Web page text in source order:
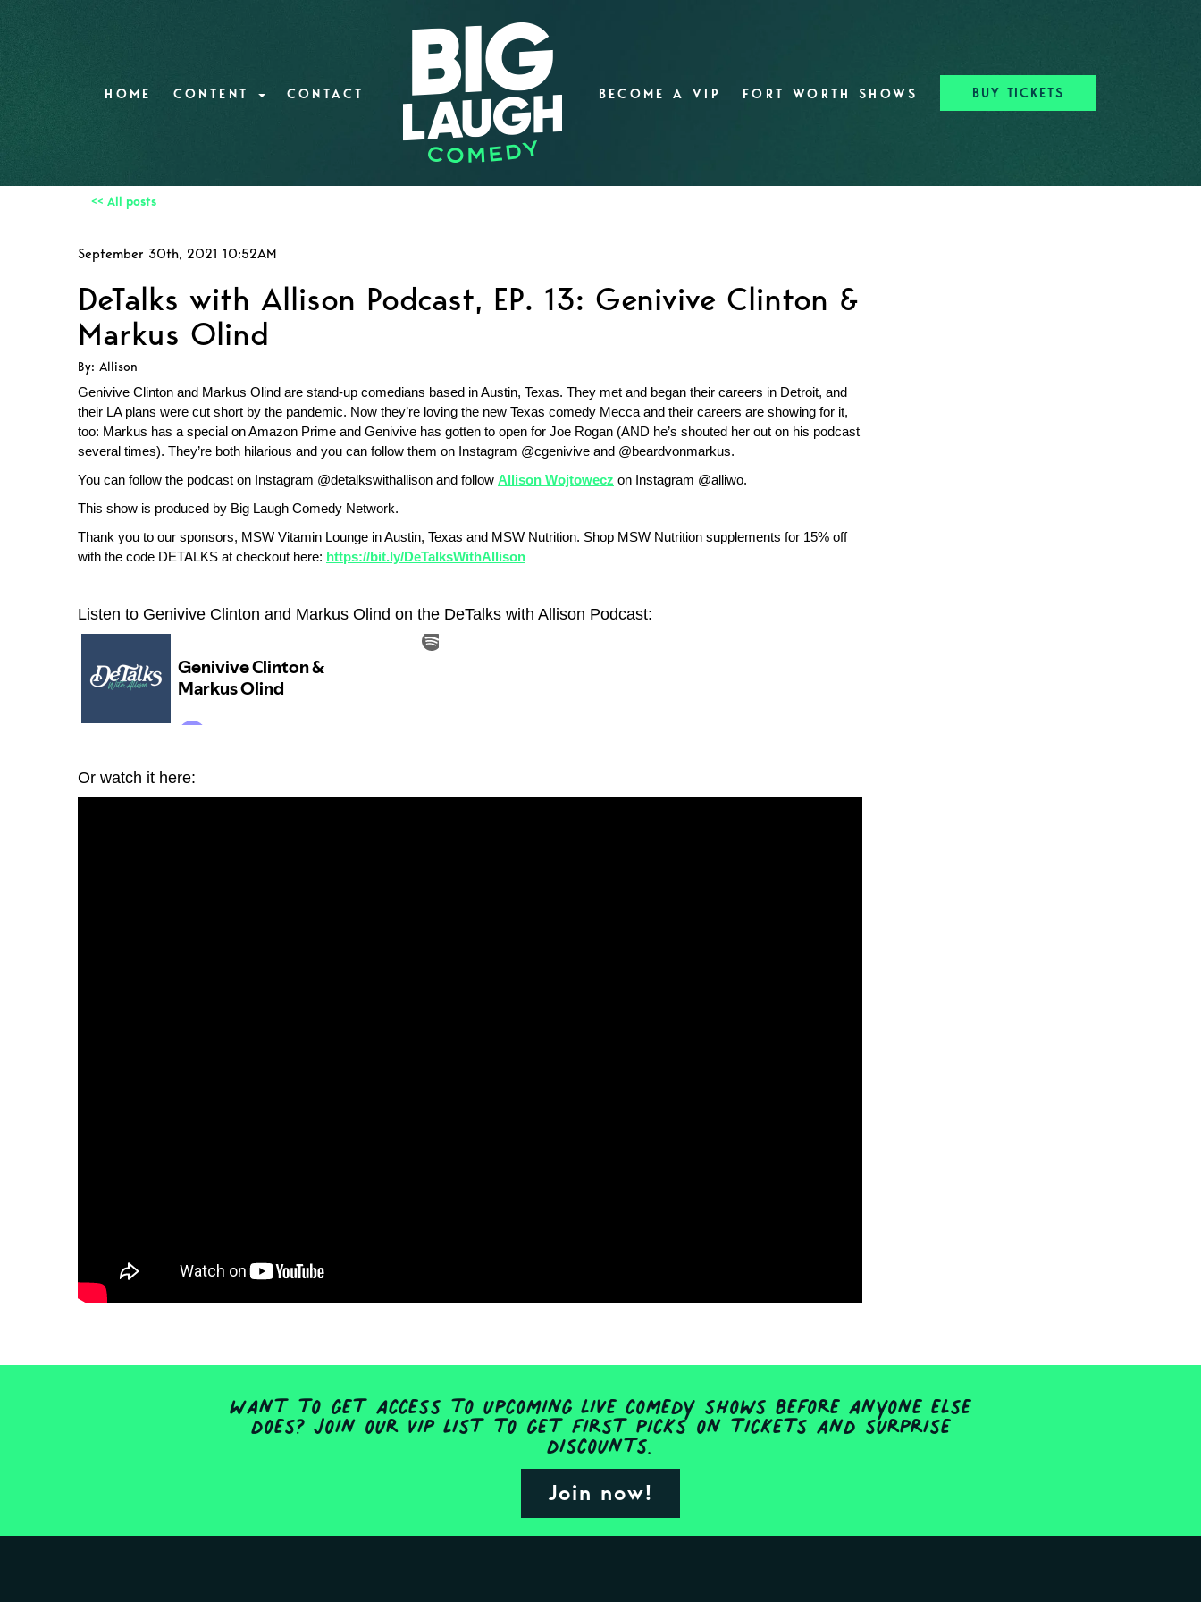
HOME CONTENT CONTACT BECOME A VIP FORT WORTH SHOWS BUY TICKETS
<< All posts
September 30th, 2021 10:52AM
DeTalks with Allison Podcast, EP. 13: Genivive Clinton &
Markus Olind
By: Allison
Genivive Clinton and Markus Olind are stand-up comedians based in Austin, Texas. They met and began their careers in Detroit, and
their LA plans were cut short by the pandemic. Now they’re loving the new Texas comedy Mecca and their careers are showing for it,
too: Markus has a special on Amazon Prime and Genivive has gotten to open for Joe Rogan (AND he’s shouted her out on his podcast
several times). They’re both hilarious and you can follow them on Instagram @cgenivive and @beardvonmarkus.
You can follow the podcast on Instagram @detalkswithallison and follow Allison Wojtowecz on Instagram @alliwo.
This show is produced by Big Laugh Comedy Network.
Thank you to our sponsors, MSW Vitamin Lounge in Austin, Texas and MSW Nutrition. Shop MSW Nutrition supplements for 15% off
with the code DETALKS at checkout here: https://bit.ly/DeTalksWithAllison
Listen to Genivive Clinton and Markus Olind on the DeTalks with Allison Podcast:
Or watch it here:
Want to get access to upcoming live comedy shows before anyone else
does? Join our VIP list to get first picks on tickets and surprise
discounts.
Join now!